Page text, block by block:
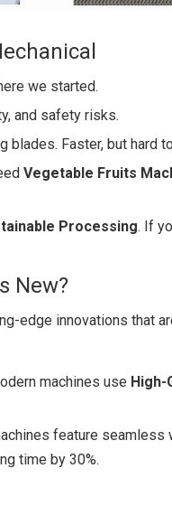
we started.
and safety risks.
blades. Faster, but hard
Vegetable Fruits
Processing. If
New?
edge innovations that
machines use High-
feature
time by 30%.